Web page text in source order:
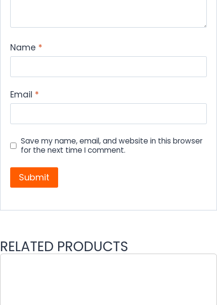
Name *
Email *
Save my name, email, and website in this browser
for the next time I comment.
RELATED PRODUCTS